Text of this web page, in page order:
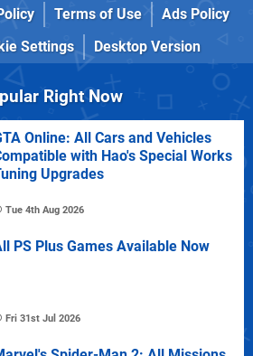
Terms of Use
Ads Policy
Settings Desktop Version
Right Now
Online: All Cars and Vehicles
with Hao's Special Works
Upgrades
Tue 4th Aug 2026
PS Plus Games Available Now
Fri 31st Jul 2026